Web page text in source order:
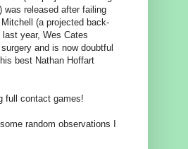
was released after failing
(a projected back-
year, Wes Cates
and is now doubtful
best Nathan Hoffart
full contact games!
random observations I